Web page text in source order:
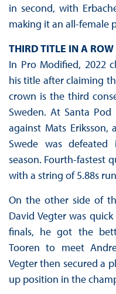
in second, with
making it an all-female
THIRD TITLE IN A ROW
In Pro Modified, 2022
his title after claiming
crown is the third
Sweden. At Santa
against Mats
Swede was
season. Fourth-fastest
with a string of 5.88s
On the other side of
David Vegter was
finals, he got the
Tooren to meet
Vegter then secured a
up position in the